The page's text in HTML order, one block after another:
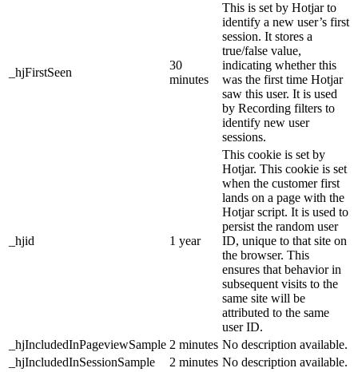
_hjFirstSeen
30
minutes
This is set by Hotjar to
identify a new user’s first
session. It stores a
true/false value,
indicating whether this
was the first time Hotjar
saw this user. It is used
by Recording filters to
identify new user
sessions.
_hjid 1 year
This cookie is set by
Hotjar. This cookie is set
when the customer first
lands on a page with the
Hotjar script. It is used to
persist the random user
ID, unique to that site on
the browser. This
ensures that behavior in
subsequent visits to the
same site will be
attributed to the same
user ID.
_hjIncludedInPageviewSample 2 minutes No description available.
_hjIncludedInSessionSample
2 minutes No description available.